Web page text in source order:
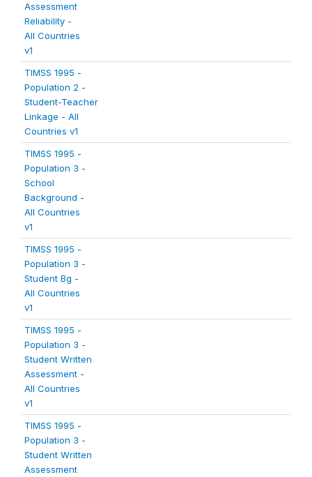
Assessment
Reliability -
All Countries
v1
TIMSS 1995 -
Population 2 -
Student-Teacher
Linkage - All
Countries v1
TIMSS 1995 -
Population 3 -
School
Background -
All Countries
v1
TIMSS 1995 -
Population 3 -
Student Bg -
All Countries
v1
TIMSS 1995 -
Population 3 -
Student Written
Assessment -
All Countries
v1
TIMSS 1995 -
Population 3 -
Student Written
Assessment